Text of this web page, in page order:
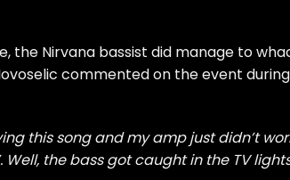
the Nirvana bassist did manage to
commented on the event
this song and my amp just didn’t
Well, the bass got caught in the TV